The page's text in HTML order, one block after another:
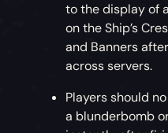
to the display of
on the Ship’s
and Banners
across servers.
Players should
a blunderbomb